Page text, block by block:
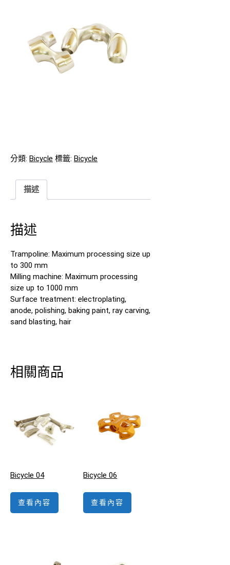
分類: Bicycle 標籤: Bicycle
描述
描述
Trampoline: Maximum processing size up
to 300 mm
Milling machine: Maximum processing
size up to 1000 mm
Surface treatment: electroplating,
anode, polishing, baking paint, ray carving,
sand blasting, hair
相關商品
Bicycle 04
查看內容
Bicycle 06
查看內容